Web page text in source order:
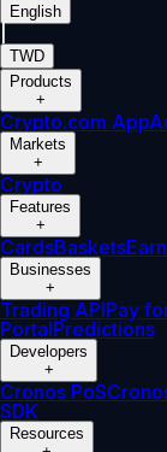
English
TWD
Products
+
Crypto.com App
Markets
+
Crypto
Features
+
CardsBasketsEarn
Businesses
+
Trading APIPay
PortalPredictions
Developers
+
Cronos PoS
SDK
Resources